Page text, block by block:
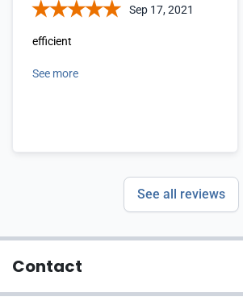
Sep 17, 2021
efficient
See more
See all reviews
Contact